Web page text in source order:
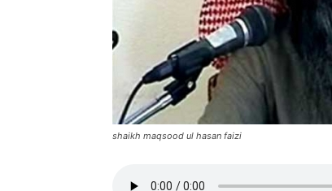
shaikh maqsood ul hasan faizi